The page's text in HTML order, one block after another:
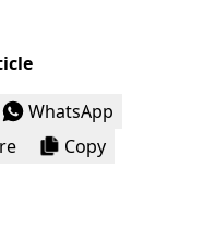
WhatsApp
Copy